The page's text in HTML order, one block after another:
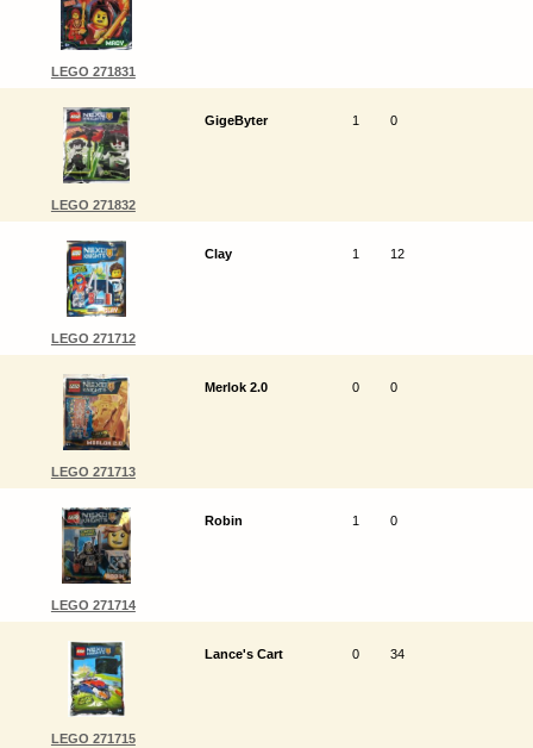
LEGO 271831
LEGO 271832
GigeByter 1 0
LEGO 271712
Clay 1 12
LEGO 271713
Merlok 2.0 0 0
LEGO 271714
Robin 1 0
LEGO 271715
Lance's Cart 0 34